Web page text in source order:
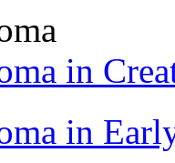
in
in